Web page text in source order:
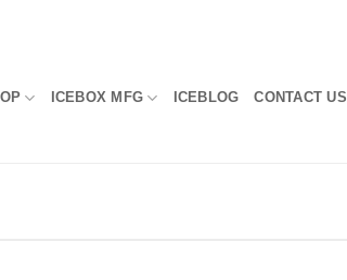
ICEBOX MFG ICEBLOG CONTACT US